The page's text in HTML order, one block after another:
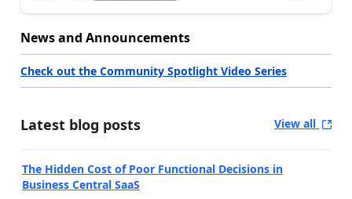
News and Announcements
Check out the Community Spotlight Video Series
Latest blog posts View all
The Hidden Cost of Poor Functional Decisions in
Business Central SaaS